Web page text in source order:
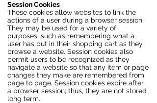
Session Cookies
These cookies allow websites to link the
actions of a user during a browser session.
They may be used for a variety of
purposes, such as remembering what a
user has put in their shopping cart as they
browse a website. Session cookies also
permit users to be recognized as they
navigate a website so that any item or page
changes they make are remembered from
page to page. Session cookies expire after
a browser session; thus, they are not stored
long term.